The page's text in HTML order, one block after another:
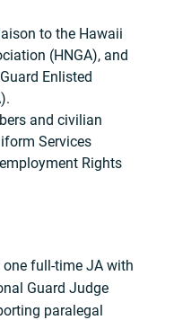
to the Hawaii
(HNGA), and
Enlisted
and civilian
Services
Rights
full-time JA with
Guard Judge
paralegal